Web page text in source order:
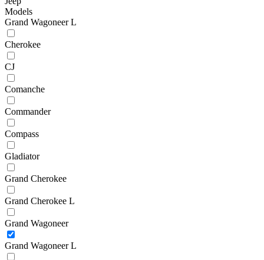
Models
Grand Wagoneer L
Cherokee
CJ
Comanche
Commander
Compass
Gladiator
Grand Cherokee
Grand Cherokee L
Grand Wagoneer
Grand Wagoneer L